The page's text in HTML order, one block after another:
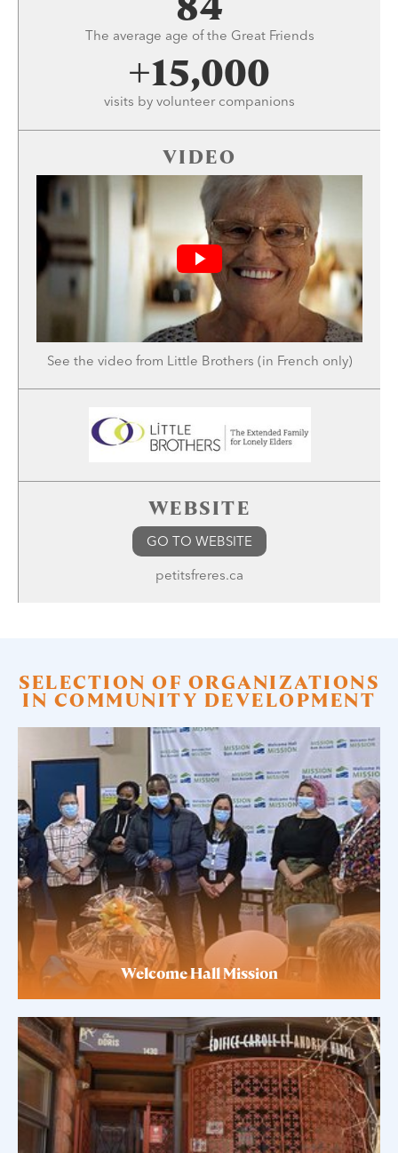
The average age of the Great Friends
+15,000
visits by volunteer companions
VIDEO
See the videofrom Little Brothers (in French only)
WEBSITE
GO TO WEBSITE
petitsfreres.ca
SELECTION OF ORGANIZATIONS
IN COMMUNITY DEVELOPMENT
Welcome Hall Mission